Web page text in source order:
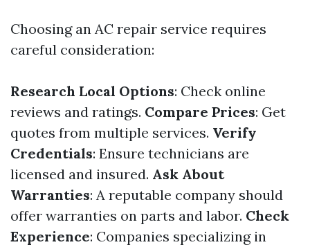
Choosing an AC repair service requires
careful consideration:
Research Local Options: Check online
reviews and ratings. Compare Prices: Get
quotes from multiple services. Verify
Credentials: Ensure technicians are
licensed and insured. Ask About
Warranties: A reputable company should
offer warranties on parts and labor. Check
Experience: Companies specializing in